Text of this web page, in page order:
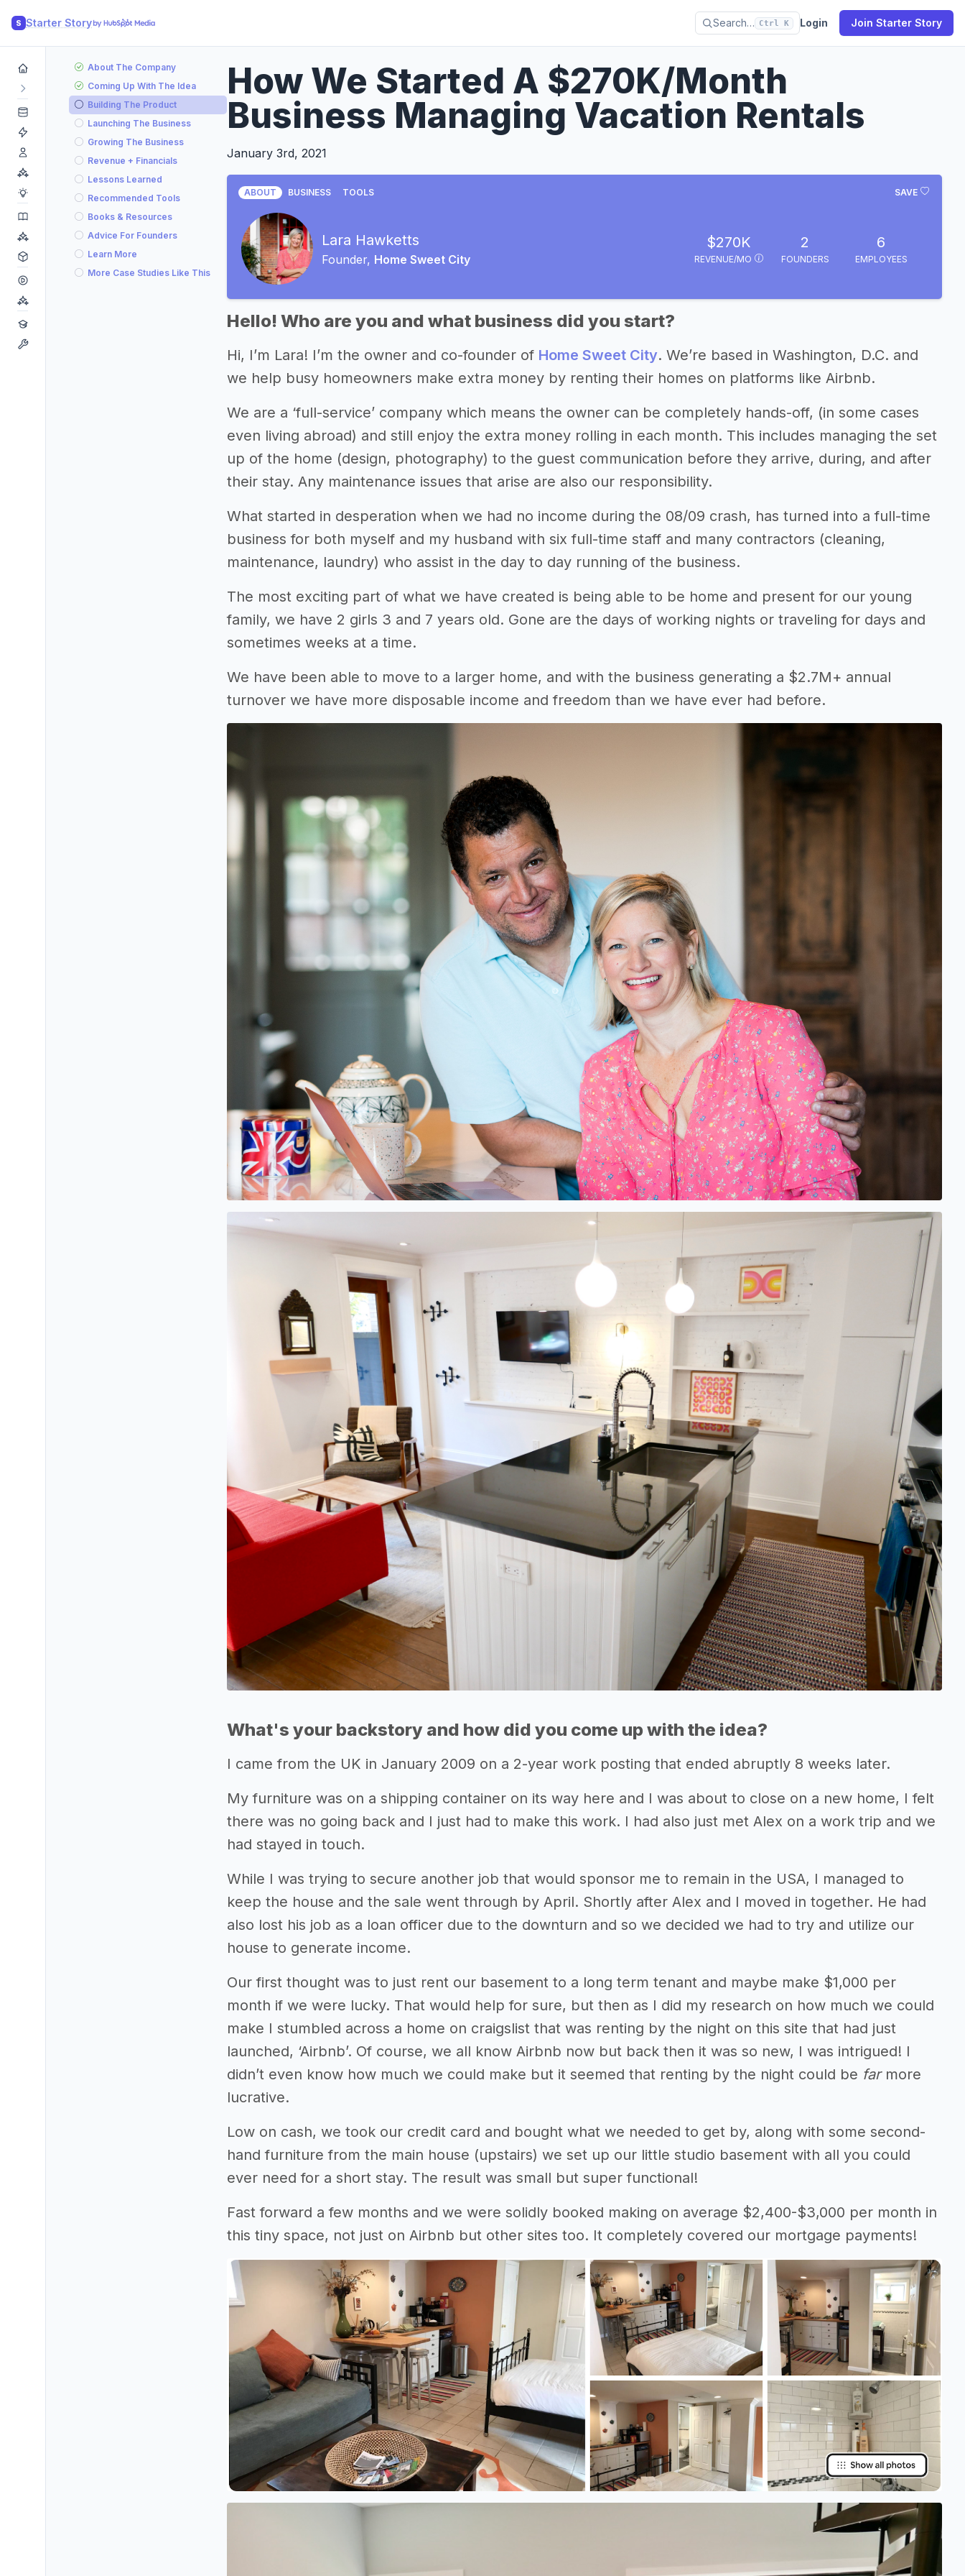
S Starter Story Search… Ctrl K Login Join Starter Story
About The Company
Coming Up With The Idea
Building The Product
Launching The Business
Growing The Business
Revenue + Financials
Lessons Learned
Recommended Tools
Books & Resources
Advice For Founders
Learn More
More Case Studies Like This
How We Started A $270K/Month
Business Managing Vacation Rentals
January 3rd, 2021
SAVE
ABOUT BUSINESS TOOLS
Lara Hawketts
Founder, Home Sweet City
$270K
REVENUE/MO
2
FOUNDERS
6
EMPLOYEES
Hello! Who are you and what business did you start?
Hi, I’m Lara! I’m the owner and co-founder of Home Sweet City. We’re based in Washington, D.C. and
we help busy homeowners make extra money by renting their homes on platforms like Airbnb.
We are a ‘full-service’ company which means the owner can be completely hands-off, (in some cases
even living abroad) and still enjoy the extra money rolling in each month. This includes managing the set
up of the home (design, photography) to the guest communication before they arrive, during, and after
their stay. Any maintenance issues that arise are also our responsibility.
What started in desperation when we had no income during the 08/09 crash, has turned into a full-time
business for both myself and my husband with six full-time staff and many contractors (cleaning,
maintenance, laundry) who assist in the day to day running of the business.
The most exciting part of what we have created is being able to be home and present for our young
family, we have 2 girls 3 and 7 years old. Gone are the days of working nights or traveling for days and
sometimes weeks at a time.
We have been able to move to a larger home, and with the business generating a $2.7M+ annual
turnover we have more disposable income and freedom than we have ever had before.
What's your backstory and how did you come up with the idea?
I came from the UK in January 2009 on a 2-year work posting that ended abruptly 8 weeks later.
My furniture was on a shipping container on its way here and I was about to close on a new home, I felt
there was no going back and I just had to make this work. I had also just met Alex on a work trip and we
had stayed in touch.
While I was trying to secure another job that would sponsor me to remain in the USA, I managed to
keep the house and the sale went through by April. Shortly after Alex and I moved in together. He had
also lost his job as a loan officer due to the downturn and so we decided we had to try and utilize our
house to generate income.
Our first thought was to just rent our basement to a long term tenant and maybe make $1,000 per
month if we were lucky. That would help for sure, but then as I did my research on how much we could
make I stumbled across a home on craigslist that was renting by the night on this site that had just
launched, ‘Airbnb’. Of course, we all know Airbnb now but back then it was so new, I was intrigued! I
didn’t even know how much we could make but it seemed that renting by the night could be farmore
lucrative.
Low on cash, we took our credit card and bought what we needed to get by, along with some second-
hand furniture from the main house (upstairs) we set up our little studio basement with all you could
ever need for a short stay. The result was small but super functional!
Fast forward a few months and we were solidly booked making on average $2,400-$3,000 per month in
this tiny space, not just on Airbnb but other sites too. It completely covered our mortgage payments!